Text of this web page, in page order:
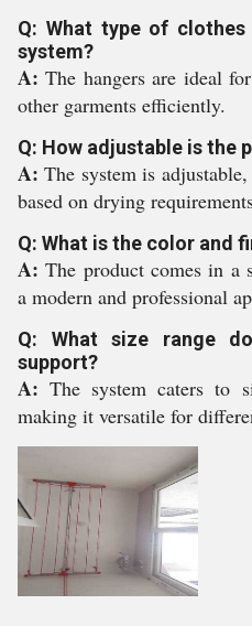
Q: What type of
system?
A:The hangers are ideal
other garments efficiently.
Q: How adjustable is the
A:The system is
based on drying
Q: What is the color and
A:The product comes in a
a modern and professional
Q: What size range
support?
A:The system caters to
making it versatile for